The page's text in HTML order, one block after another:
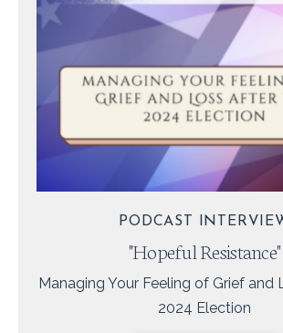
PODCAST
"Hopeful Resistance"
Managing Your Feeling of Grief and
2024 Election